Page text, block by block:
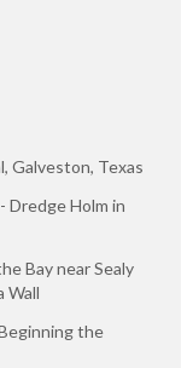
Galveston, Texas
Dredge Holm in
Bay near Sealy
Wall
the